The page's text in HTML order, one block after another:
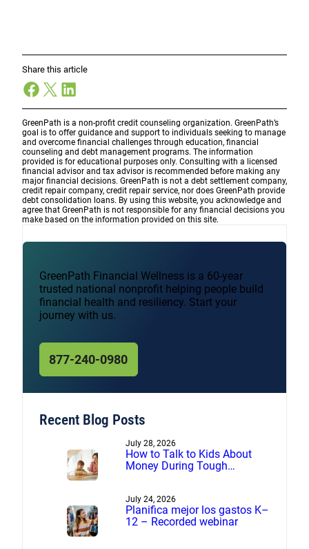
Share this article
Facebook
X LinkedIn
GreenPath is a non-profit credit counseling organization. GreenPath’s
goal is to offer guidance and support to individuals seeking to manage
and overcome financial challenges through education, financial
counseling and debt management programs. The information
provided is for educational purposes only. Consulting with a licensed
financial advisor and tax advisor is recommended before making any
major financial decisions. GreenPath is not a debt settlement company,
credit repair company, credit repair service, nor does GreenPath provide
debt consolidation loans. By using this website, you acknowledge and
agree that GreenPath is not responsible for any financial decisions you
make based on the information provided on this site.
GreenPath Financial Wellness is a 60-year
trusted national nonprofit helping people build
financial health and resiliency. Start your
journey with us.
877-240-0980
Recent Blog Posts
July 28, 2026
How to Talk to Kids About
Money During Tough
July 24, 2026
Planifica mejor los gastos K–
12 – Recorded webinar